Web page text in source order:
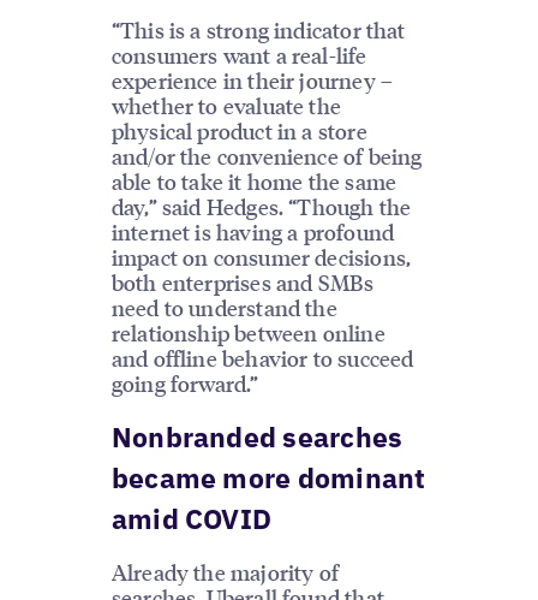
“This is a strong indicator that
consumers want a real-life
experience in their journey –
whether to evaluate the
physical product in a store
and/or the convenience of being
able to take it home the same
day,” said Hedges. “Though the
internet is having a profound
impact on consumer decisions,
both enterprises and SMBs
need to understand the
relationship between online
and offline behavior to succeed
going forward.”
Nonbranded searches
became more dominant
amid COVID
Already the majority of